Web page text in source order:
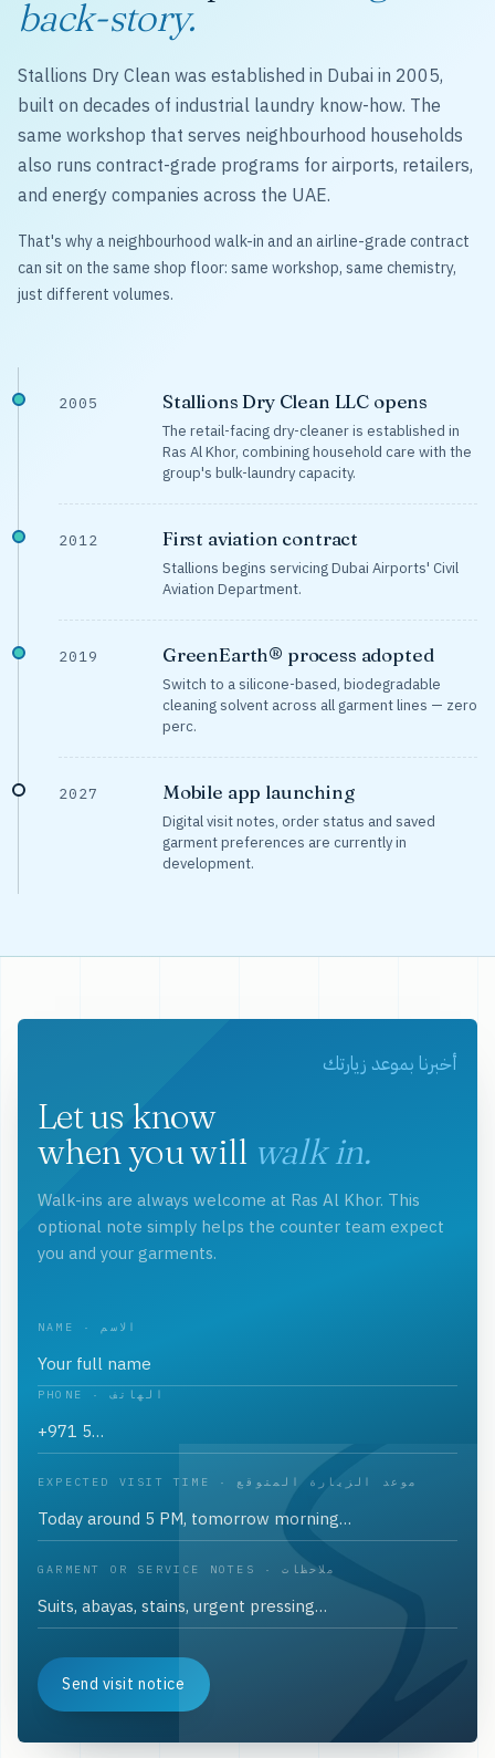
back-story.
Stallions Dry Clean was established in Dubai in 2005,
built on decades of industrial laundry know-how. The
same workshop that serves neighbourhood households
also runs contract-grade programs for airports, retailers,
and energy companies across the UAE.
That's why a neighbourhood walk-in and an airline-grade contract
can sit on the same shop floor: same workshop, same chemistry,
just different volumes.
2005 Stallions Dry Clean LLC opens
The retail-facing dry-cleaner is established in
Ras Al Khor, combining household care with the
group's bulk-laundry capacity.
2012 First aviation contract
Stallions begins servicing Dubai Airports' Civil
Aviation Department.
2019 GreenEarth® process adopted
Switch to a silicone-based, biodegradable
cleaning solvent across all garment lines — zero
perc.
2027 Mobile app launching
Digital visit notes, order status and saved
garment preferences are currently in
development.
أخبرنا بموعد زيارتك
Let us know
when you will walk in.
Walk-ins are always welcome at Ras Al Khor. This
optional note simply helps the counter team expect
you and your garments.
NAME · الاسم
PHONE · الهاتف
EXPECTED VISIT TIME · موعد الزيارة المتوقع
GARMENT OR SERVICE NOTES · ملاحظات
Send visit notice